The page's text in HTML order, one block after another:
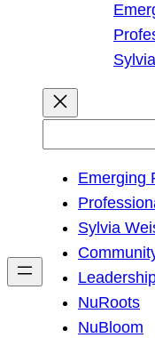
h
Emerging
Sylvia
NuRoots
NuBloom